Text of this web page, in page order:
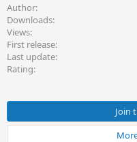
Author
Downloads
Views
First release
Last update
Rating
Join